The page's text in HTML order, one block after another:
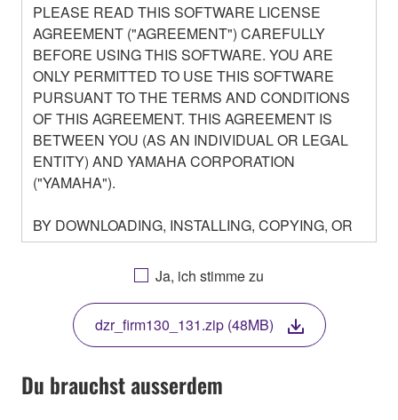
PLEASE READ THIS SOFTWARE LICENSE
AGREEMENT ("AGREEMENT") CAREFULLY
BEFORE USING THIS SOFTWARE. YOU ARE
ONLY PERMITTED TO USE THIS SOFTWARE
PURSUANT TO THE TERMS AND CONDITIONS
OF THIS AGREEMENT. THIS AGREEMENT IS
BETWEEN YOU (AS AN INDIVIDUAL OR LEGAL
ENTITY) AND YAMAHA CORPORATION
("YAMAHA").
BY DOWNLOADING, INSTALLING, COPYING, OR
OTHERWISE USING THIS SOFTWARE YOU ARE
AGREEING TO BE BOUND BY THE TERMS OF
THIS LICENSE. IF YOU DO NOT AGREE WITH
THE TERMS, DO NOT DOWNLOAD, INSTALL,
COPY, OR OTHERWISE USE THIS SOFTWARE. IF
YOU HAVE DOWNLOADED OR INSTALLED THE
SOFTWARE AND DO NOT AGREE TO THE
TERMS, PROMPTLY ABORT USING THE
Ja, ich stimme zu
dzr_firm130_131.zip (48MB)
Du brauchst ausserdem